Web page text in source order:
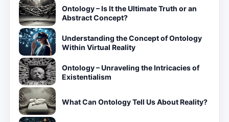
Ontology – Is It the Ultimate Truth or an
Abstract Concept?
Understanding the Concept of Ontology
Within Virtual Reality
Ontology – Unraveling the Intricacies of
Existentialism
What Can Ontology Tell Us About Reality?